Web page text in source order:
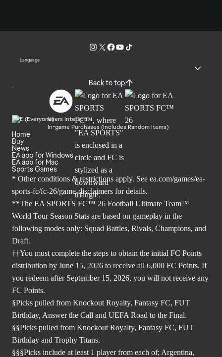
Language
Back to top
Users Interact
In-game Purchases (Includes Random Items)
Home
Buy
News
EA app for Windows
EA app for Mac
Sports Games
* Other conditions & restrictions apply. See ea.com/games/ea-
sports-fc/fc-26/game-disclaimers for details.
**The EA SPORTS FC™ 26 Football Ultimate Team™
World Tour Season Stats are based on gameplay in the
following modes only: Squad Battles, Rivals, Champions, and
Draft.
††You must complete the steps to obtain the initial FC Points
distribution by June 15, 2026 to receive all 6,000 FC Points. If
you redeem after September 15, 2026, you will not receive any
FC Points.
§Picks pulled from Knockout Royalty, Fantasy FC, FUT
Birthday, Answer the Call and UEFA Road to the Final.
§§Picks pulled from Knockout Royalty, Fantasy FC, FUT
Birthday and Trophy Titans.
§§§Picks include at least 1 player from each of; Argentina,